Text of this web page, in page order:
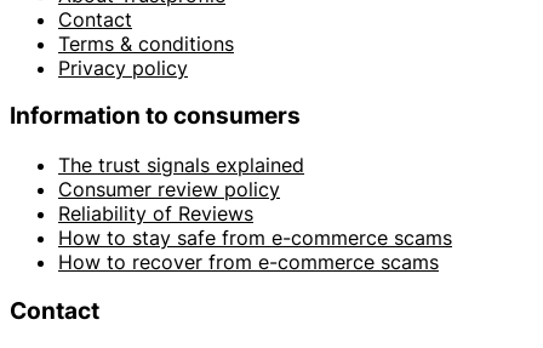
Contact
Terms & conditions
Privacy policy
Information to consumers
The trust signals explained
Consumer review policy
Reliability of Reviews
How to stay safe from e-commerce scams
How to recover from e-commerce scams
Contact